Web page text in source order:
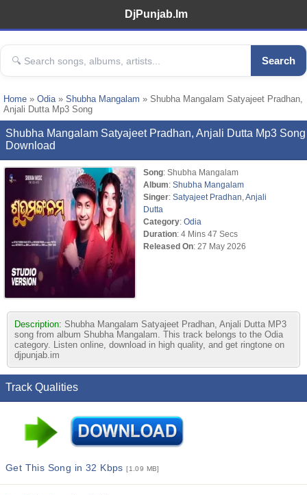
DjPunjab.Im
Search
Home » Odia» Shubha Mangalam » Shubha Mangalam Satyajeet Pradhan,
Anjali Dutta Mp3 Song
Shubha Mangalam Satyajeet Pradhan, Anjali Dutta Mp3 Song
Download
Song: Shubha Mangalam
Album: Shubha Mangalam
Singer: Satyajeet Pradhan Anjali
Dutta
Category: Odia
Duration: 4 Mins 47 Secs
Released On: 27 May 2026
Description: Shubha Mangalam Satyajeet Pradhan, Anjali Dutta MP3
song from album Shubha Mangalam. This track belongs to the Odia
category. Listen online, download in high quality, and get ringtone on
djpunjab.im
Track Qualities
Get This Song in 32 Kbps[1.09 MB]